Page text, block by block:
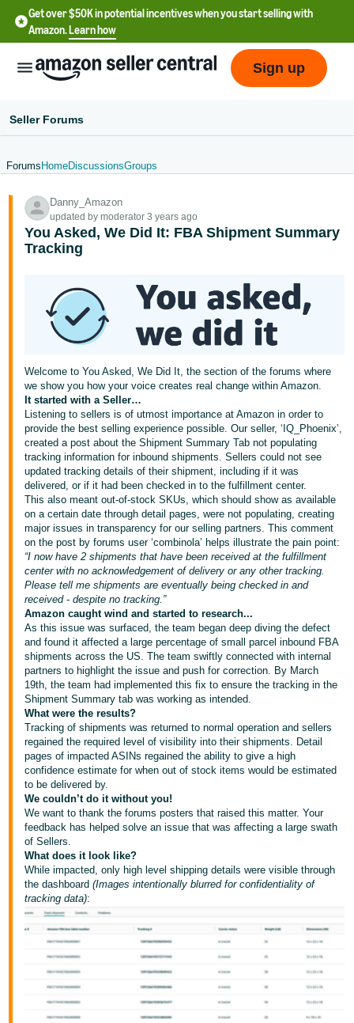
Get over $50K in potential incentives when you start selling with
Amazon.Learn how
English
- US
中
CN
어
-
KR
Français
- FR
Italiano
- IT
हिंदी
- IN
ไทย
- TH
தமிழ்
- IN
Tiếng
Việt -
VN
Deutsch
- DE
Português
- BR
中
文
TW
日
本
Log
in
Sign
up
Sign up
Seller Forums
Forums HomeDiscussionsGroups
Danny_Amazon
updated by moderator 3 years ago
You Asked, We Did It: FBA Shipment Summary
Tracking
Welcome to You Asked, We Did It, the section of the forums where
we show you how your voice creates real change within Amazon.
It started with a Seller…
Listening to sellers is of utmost importance at Amazon in order to
provide the best selling experience possible. Our seller, ‘IQ_Phoenix’,
created a post about the Shipment Summary Tab not populating
tracking information for inbound shipments. Sellers could not see
updated tracking details of their shipment, including if it was
delivered, or if it had been checked in to the fulfillment center.
This also meant out-of-stock SKUs, which should show as available
on a certain date through detail pages, were not populating, creating
major issues in transparency for our selling partners. This comment
on the post by forums user ‘combinola’ helps illustrate the pain point:
“I now have 2 shipments that have been received at the fulfillment
center with no acknowledgement of delivery or any other tracking.
Please tell me shipments are eventually being checked in and
received - despite no tracking.”
Amazon caught wind and started to research...
As this issue was surfaced, the team began deep diving the defect
and found it affected a large percentage of small parcel inbound FBA
shipments across the US. The team swiftly connected with internal
partners to highlight the issue and push for correction. By March
19th, the team had implemented this fix to ensure the tracking in the
Shipment Summary tab was working as intended.
What were the results?
Tracking of shipments was returned to normal operation and sellers
regained the required level of visibility into their shipments. Detail
pages of impacted ASINs regained the ability to give a high
confidence estimate for when out of stock items would be estimated
to be delivered by.
We couldn’t do it without you!
We want to thank the forums posters that raised this matter. Your
feedback has helped solve an issue that was affecting a large swath
of Sellers.
What does it look like?
While impacted, only high level shipping details were visible through
the dashboard(Images intentionally blurred for confidentiality of
tracking data):